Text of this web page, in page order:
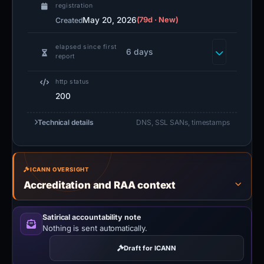
registration
CreatedMay 20, 2026(79d · New)
elapsed since first
report
6 days
http status
200
Technical details DNS, SSL SANs, timestamps
ICANN OVERSIGHT
Accreditation and RAA context
Satirical accountability note
Nothing is sent automatically.
Draft for ICANN